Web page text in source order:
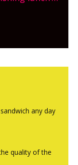
Bull in
sandwich any day
quality of the